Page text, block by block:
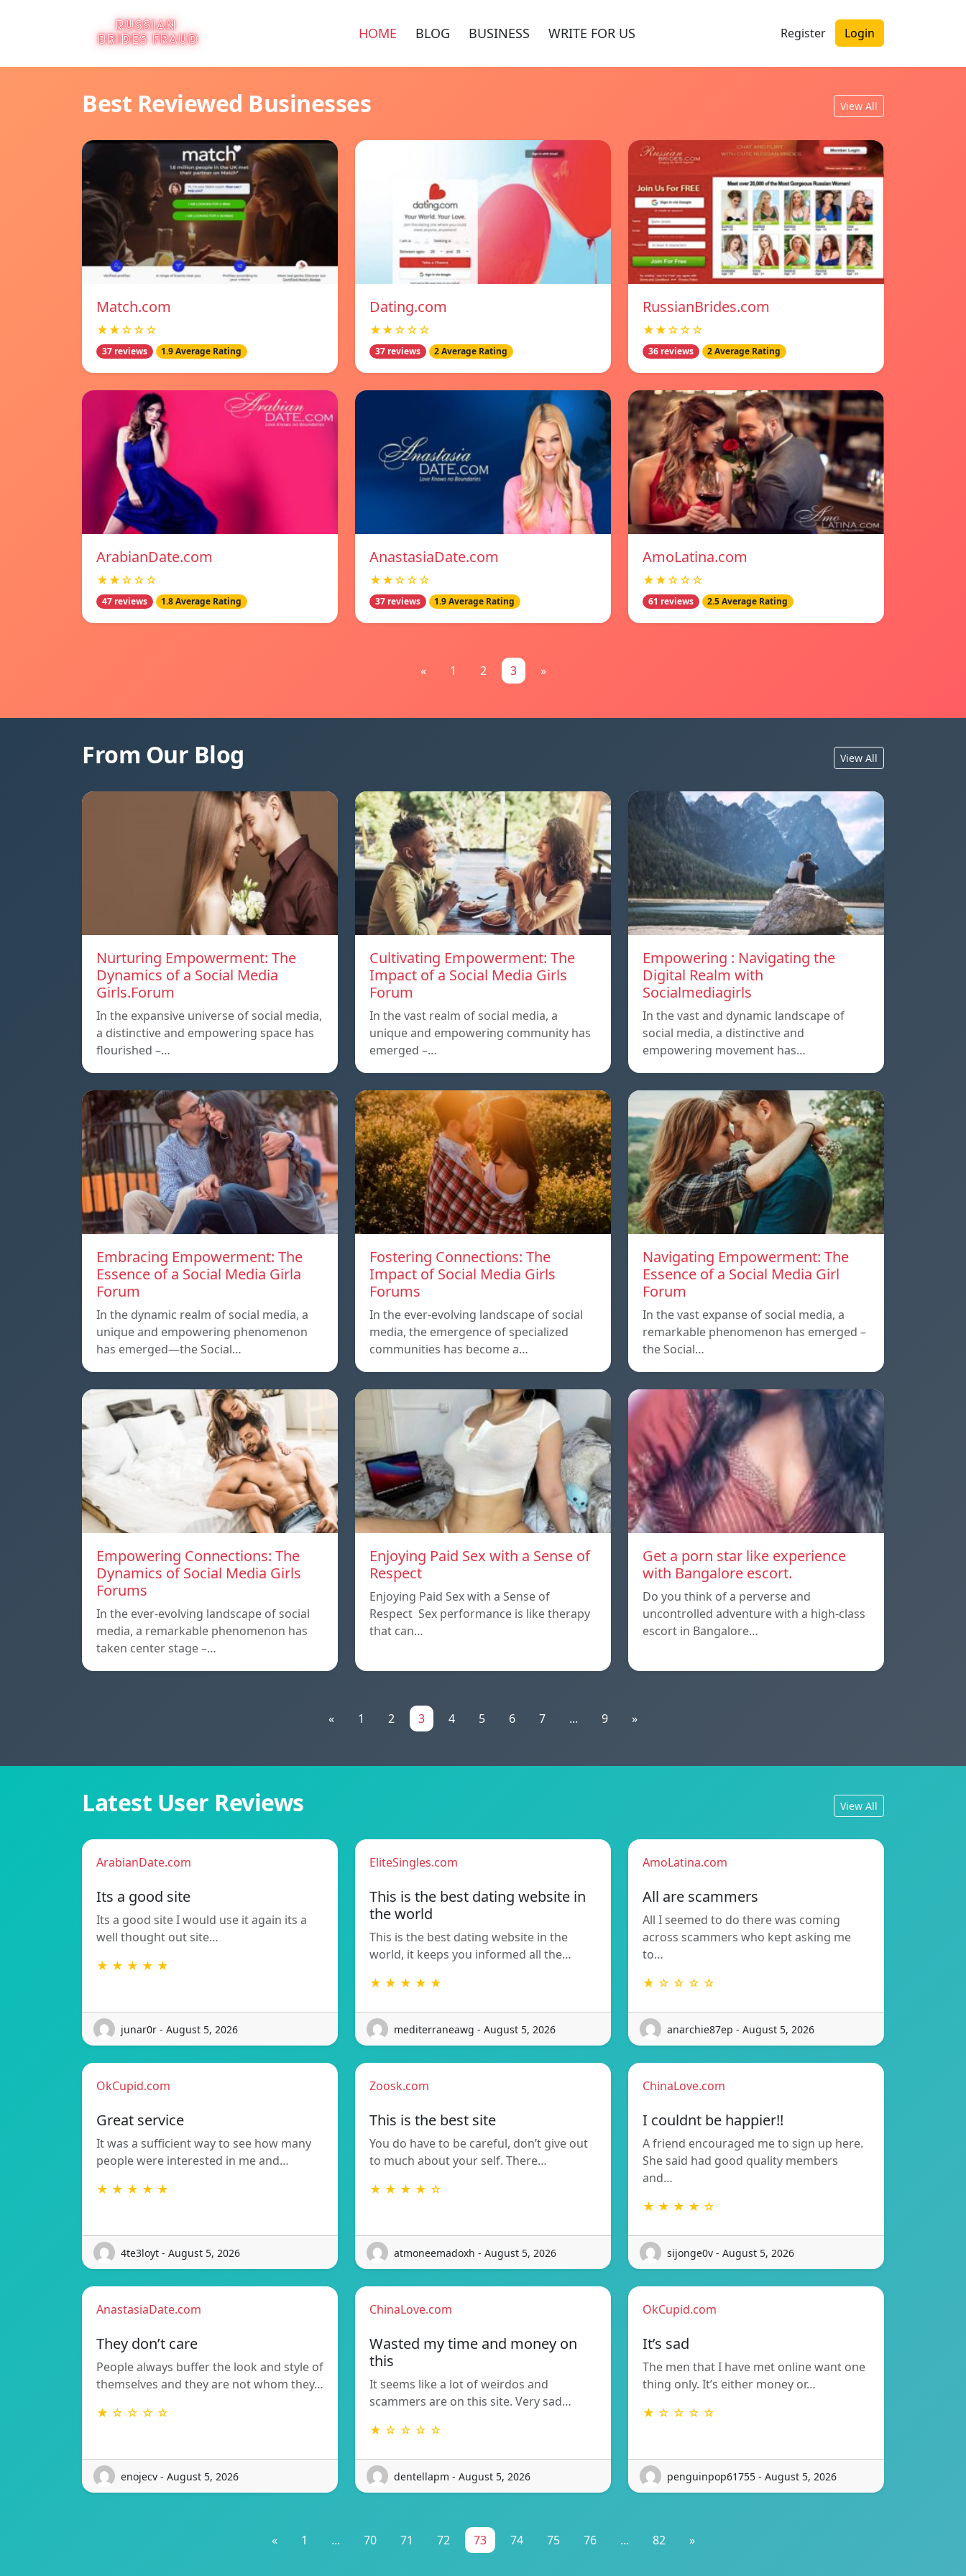
HOME BLOG BUSINESS WRITE FOR US Register Login
Best Reviewed Businesses View All
Match.com
★★☆☆☆
37 reviews 1.9 Average Rating
Dating.com
★★☆☆☆
37 reviews 2 Average Rating
RussianBrides.com
★★☆☆☆
36 reviews 2 Average Rating
ArabianDate.com
★★☆☆☆
47 reviews 1.8 Average Rating
AnastasiaDate.com
★★☆☆☆
37 reviews 1.9 Average Rating
AmoLatina.com
★★☆☆☆
61 reviews 2.5 Average Rating
« 1 2 3 »
From Our Blog View All
Nurturing Empowerment: The
Dynamics of a Social Media
Girls.Forum
In the expansive universe of social media,
a distinctive and empowering space has
flourished –…
Cultivating Empowerment: The
Impact of a Social Media Girls
Forum
In the vast realm of social media, a
unique and empowering community has
emerged –…
Empowering : Navigating the
Digital Realm with
Socialmediagirls
In the vast and dynamic landscape of
social media, a distinctive and
empowering movement has…
Embracing Empowerment: The
Essence of a Social Media Girla
Forum
In the dynamic realm of social media, a
unique and empowering phenomenon
has emerged—the Social…
Fostering Connections: The
Impact of Social Media Girls
Forums
In the ever-evolving landscape of social
media, the emergence of specialized
communities has become a…
Navigating Empowerment: The
Essence of a Social Media Girl
Forum
In the vast expanse of social media, a
remarkable phenomenon has emerged –
the Social…
Empowering Connections: The
Dynamics of Social Media Girls
Forums
In the ever-evolving landscape of social
media, a remarkable phenomenon has
taken center stage –…
Enjoying Paid Sex with a Sense of
Respect
Enjoying Paid Sex with a Sense of
Respect Sex performance is like therapy
that can…
Get a porn star like experience
with Bangalore escort.
Do you think of a perverse and
uncontrolled adventure with a high-class
escort in Bangalore…
« 1 2 3 4 5 6 7 ... 9 »
Latest User Reviews View All
ArabianDate.com
Its a good site
Its a good site I would use it again its a
well thought out site…
★ ★ ★ ★ ★
junar0r - August 5, 2026
EliteSingles.com
This is the best dating website in
the world
This is the best dating website in the
world, it keeps you informed all the…
★ ★ ★ ★ ★
mediterraneawg - August 5, 2026
AmoLatina.com
All are scammers
All I seemed to do there was coming
across scammers who kept asking me
to…
★ ☆ ☆ ☆ ☆
anarchie87ep - August 5, 2026
OkCupid.com
Great service
It was a sufficient way to see how many
people were interested in me and…
★ ★ ★ ★ ★
4te3loyt - August 5, 2026
Zoosk.com
This is the best site
You do have to be careful, don’t give out
to much about your self. There…
★ ★ ★ ★ ☆
atmoneemadoxh - August 5, 2026
ChinaLove.com
I couldnt be happier!!
A friend encouraged me to sign up here.
She said had good quality members
and…
★ ★ ★ ★ ☆
sijonge0v - August 5, 2026
AnastasiaDate.com
They don’t care
People always buffer the look and style of
themselves and they are not whom they…
★ ☆ ☆ ☆ ☆
enojecv - August 5, 2026
ChinaLove.com
Wasted my time and money on
this
It seems like a lot of weirdos and
scammers are on this site. Very sad…
★ ☆ ☆ ☆ ☆
dentellapm - August 5, 2026
OkCupid.com
It’s sad
The men that I have met online want one
thing only. It’s either money or…
★ ☆ ☆ ☆ ☆
penguinpop61755 - August 5, 2026
« 1 ... 70 71 72 73 74 75 76 ... 82 »